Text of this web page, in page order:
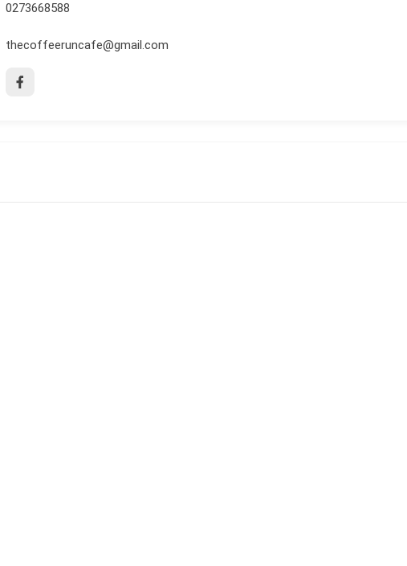
0273668588
thecoffeeruncafe@gmail.com